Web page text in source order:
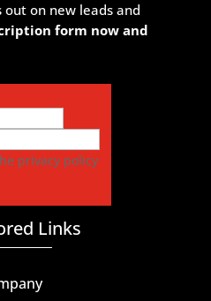
on new leads and
form now and
privacy policy
Links